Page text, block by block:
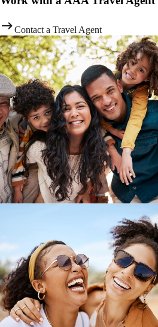
Contact a Travel Agent